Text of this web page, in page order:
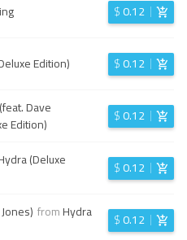
$0.12
Edition) $0.12
Dave
Edition) $0.12
(Deluxe
$0.12
fromHydra
$0.12